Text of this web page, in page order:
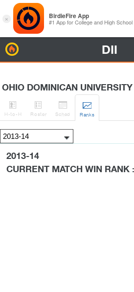
DII
OHIO DOMINICAN

H-to-H

Roster

Sched

Ranks
2013-14
CURRENT MATCH WIN RANK